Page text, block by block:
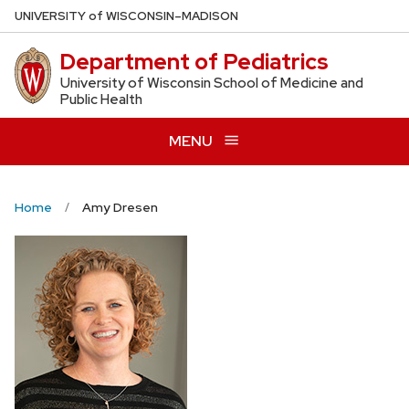
Skip
to
main
content
UNIVERSITYof WISCONSIN–MADISON
Department of Pediatrics
University of Wisconsin School of Medicine and
Public Health
MENU
Home Amy Dresen